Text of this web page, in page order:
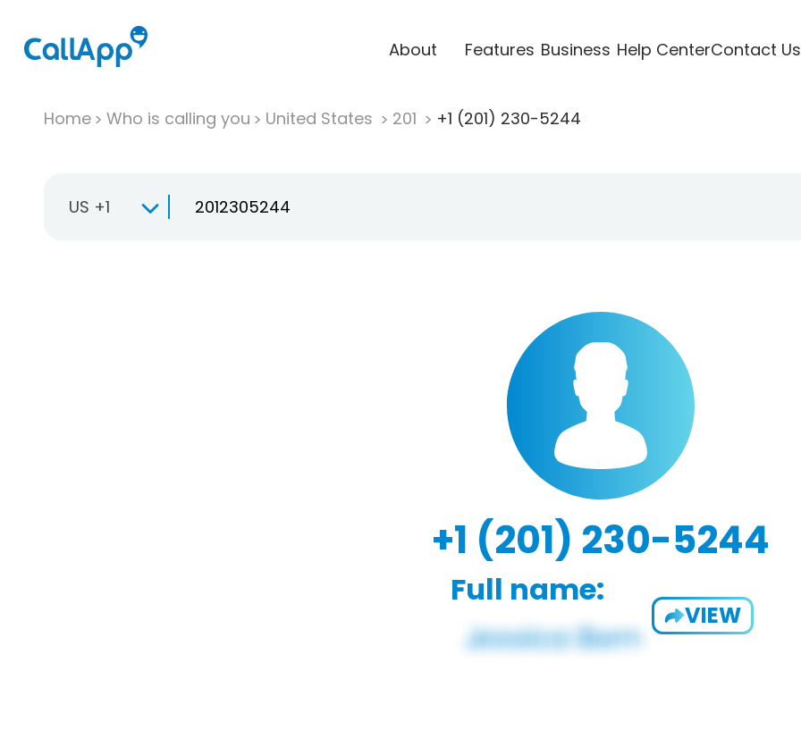
About Features Business Help CenterContact Us
Home Who is calling you United States 201 +1 (201) 230-5244
US +1
+1 (201) 230-5244
Full name:
VIEW